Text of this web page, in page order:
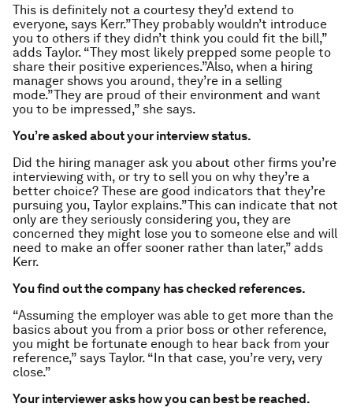
This is definitely not a courtesy they’d extend to
everyone, says Kerr.”They probably wouldn’t introduce
you to others if they didn’t think you could fit the bill,”
adds Taylor. “They most likely prepped some people to
share their positive experiences.”Also, when a hiring
manager shows you around, they’re in a selling
mode.”They are proud of their environment and want
you to be impressed,” she says.
You’re asked about your interview status.
Did the hiring manager ask you about other firms you’re
interviewing with, or try to sell you on why they’re a
better choice? These are good indicators that they’re
pursuing you, Taylor explains.”This can indicate that not
only are they seriously considering you, they are
concerned they might lose you to someone else and will
need to make an offer sooner rather than later,” adds
Kerr.
You find out the company has checked references.
“Assuming the employer was able to get more than the
basics about you from a prior boss or other reference,
you might be fortunate enough to hear back from your
reference,” says Taylor. “In that case, you’re very, very
close.”
Your interviewer asks how you can best be reached.